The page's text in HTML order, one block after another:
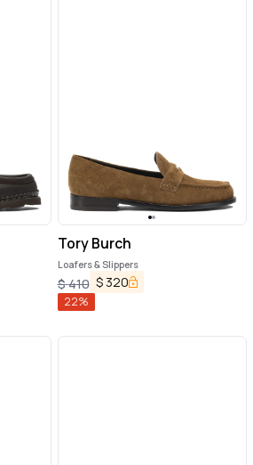
Tory Burch
Loafers & Slippers
$410 $ 320
22%